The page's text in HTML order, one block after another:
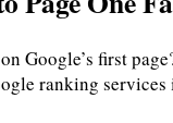
Google’s first
ranking